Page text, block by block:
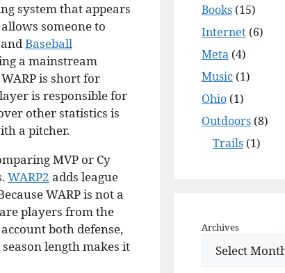
system that appears
someone to
Baseball
a mainstream
is short for
is responsible for
other statistics is
a pitcher.
MVP or Cy
WARP2 adds league
WARP is not a
players from the
both defense,
length makes it
Books(15)
Internet(6)
Meta(4)
Music(1)
Ohio(1)
Outdoors(8)
Trails(1)
Archives